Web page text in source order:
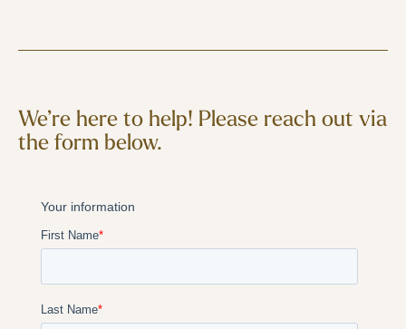
We’re here to help! Please reach out via
the form below.